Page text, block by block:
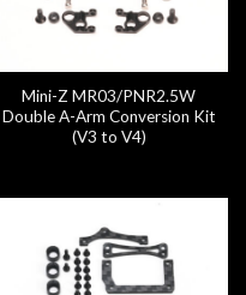
Mini-Z MR03/PNR2.5W
Double A-Arm Conversion Kit
(V3 to V4)